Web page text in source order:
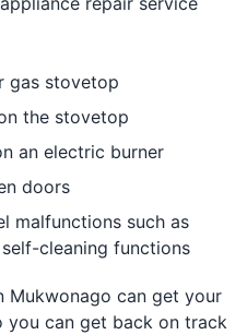
gas stovetop
the stovetop
an electric burner
doors
malfunctions such as
cleaning functions
Mukwonago can get your
can get back on track